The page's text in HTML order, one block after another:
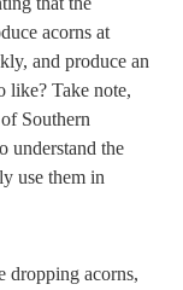
acorns at
and produce an
like? Take note,
Southern
understand the
use them in
dropping acorns,